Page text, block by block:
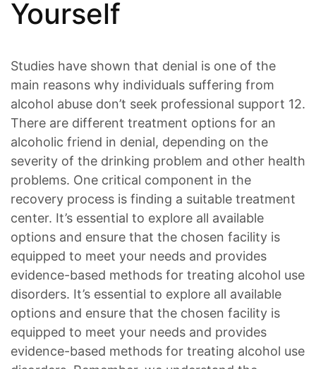
Yourself
Studies have shown that denial is one of the
main reasons why individuals suffering from
alcohol abuse don’t seek professional support 12.
There are different treatment options for an
alcoholic friend in denial, depending on the
severity of the drinking problem and other health
problems. One critical component in the
recovery process is finding a suitable treatment
center. It’s essential to explore all available
options and ensure that the chosen facility is
equipped to meet your needs and provides
evidence-based methods for treating alcohol use
disorders. It’s essential to explore all available
options and ensure that the chosen facility is
equipped to meet your needs and provides
evidence-based methods for treating alcohol use